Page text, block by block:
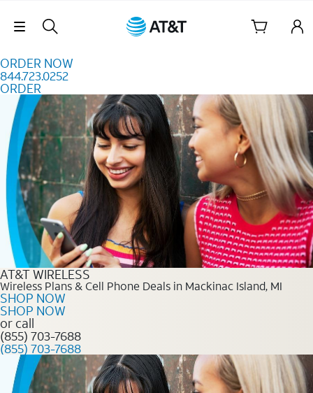
Skip Navigation
ORDER NOW
844.723.0252
ORDER
Order Now 844.723.0252
AT&T WIRELESS
Wireless Plans & Cell Phone Deals in Mackinac Island, MI
SHOP NOW
SHOP NOW
or call
(855) 703-7688
(855) 703-7688